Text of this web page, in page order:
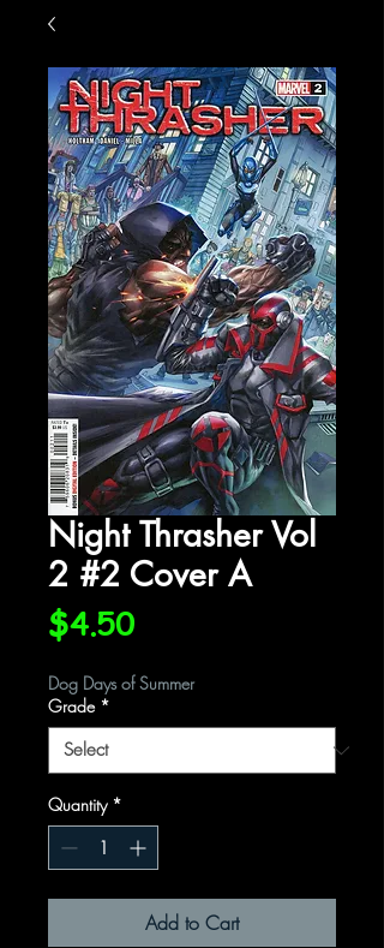
Night Thrasher Vol
2 #2 Cover A
$4.50Price
Dog Days of Summer
Grade *
Quantity *
Add to Cart